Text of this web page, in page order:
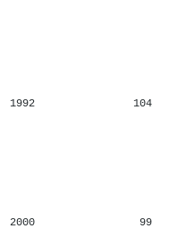
1992 104
2000 99